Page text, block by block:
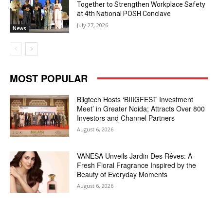
News
Together to Strengthen Workplace Safety
at 4th National POSH Conclave
July 27, 2026
MOST POPULAR
Biigtech Hosts ‘BIIIGFEST Investment
Meet’ in Greater Noida; Attracts Over 800
Investors and Channel Partners
August 6, 2026
VANESA Unveils Jardin Des Rêves: A
Fresh Floral Fragrance Inspired by the
Beauty of Everyday Moments
August 6, 2026